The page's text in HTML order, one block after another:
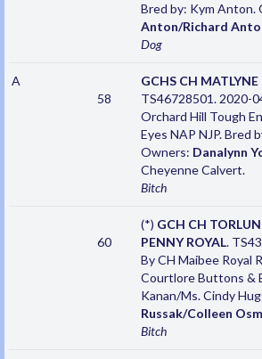
Bred by: Kym Anton.
Anton/Richard
Dog
A
58
GCHS CH
TS46728501. 2020-
Orchard Hill Tough
Eyes NAP NJP. Bred
Owners: Danalynn
Cheyenne Calvert.
Bitch
60
(*) GCH CH
PENNY ROYAL.
By CH Maibee Royal
Courtlore Buttons &
Kanan/Ms. Cindy
Russak/Colleen
Bitch